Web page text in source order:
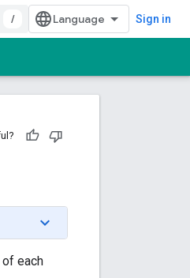
/ Sign in
each